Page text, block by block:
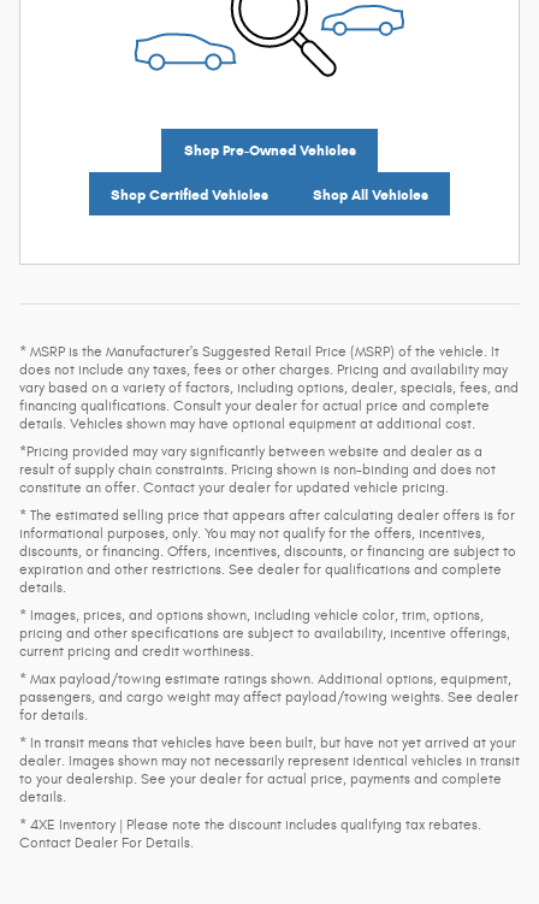
Shop Pre-Owned Vehicles
Shop Certified Vehicles Shop All Vehicles
* MSRP is the Manufacturer's Suggested Retail Price (MSRP) of the vehicle. It
does not include any taxes, fees or other charges. Pricing and availability may
vary based on a variety of factors, including options, dealer, specials, fees, and
financing qualifications. Consult your dealer for actual price and complete
details. Vehicles shown may have optional equipment at additional cost.
*Pricing provided may vary significantly between website and dealer as a
result of supply chain constraints. Pricing shown is non-binding and does not
constitute an offer. Contact your dealer for updated vehicle pricing.
* The estimated selling price that appears after calculating dealer offers is for
informational purposes, only. You may not qualify for the offers, incentives,
discounts, or financing. Offers, incentives, discounts, or financing are subject to
expiration and other restrictions. See dealer for qualifications and complete
details.
* Images, prices, and options shown, including vehicle color, trim, options,
pricing and other specifications are subject to availability, incentive offerings,
current pricing and credit worthiness.
* Max payload/towing estimate ratings shown. Additional options, equipment,
passengers, and cargo weight may affect payload/towing weights. See dealer
for details.
* In transit means that vehicles have been built, but have not yet arrived at your
dealer. Images shown may not necessarily represent identical vehicles in transit
to your dealership. See your dealer for actual price, payments and complete
details.
* 4XE Inventory | Please note the discount includes qualifying tax rebates.
Contact Dealer For Details.